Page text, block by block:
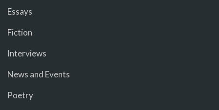
Essays
Fiction
Interviews
News and Events
Poetry